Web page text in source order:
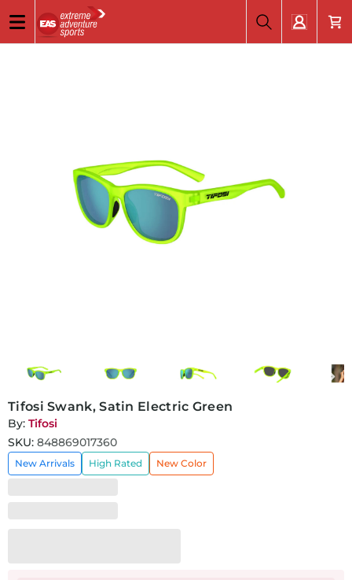
Tifosi Swank, Satin Electric Green
By: Tifosi
SKU: 848869017360
New Arrivals High Rated New Color